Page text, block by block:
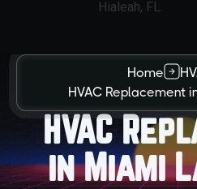
Home
HVAC Replacement
HVAC
in Miami